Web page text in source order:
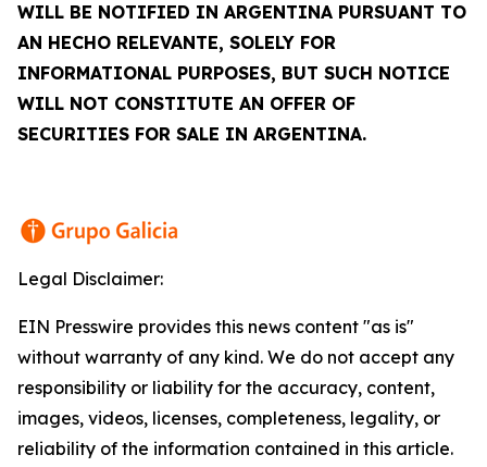
WILL BE NOTIFIED IN ARGENTINA PURSUANT TO
AN HECHO RELEVANTE, SOLELY FOR
INFORMATIONAL PURPOSES, BUT SUCH NOTICE
WILL NOT CONSTITUTE AN OFFER OF
SECURITIES FOR SALE IN ARGENTINA.
Legal Disclaimer:
EIN Presswire provides this news content "as is"
without warranty of any kind. We do not accept any
responsibility or liability for the accuracy, content,
images, videos, licenses, completeness, legality, or
reliability of the information contained in this article.